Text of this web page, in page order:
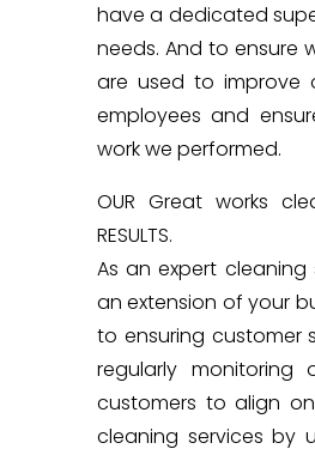
have a dedicated
needs. And to ensure
are used to improve
employees and
work we performed.
OUR Great works
RESULTS.
As an expert
an extension of your
to ensuring customer
regularly
customers to align
cleaning services by